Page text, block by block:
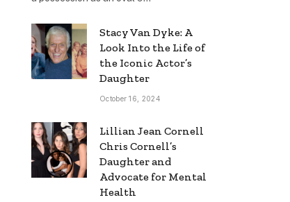
Stacy Van Dyke: A
Look Into the Life of
the Iconic Actor’s
Daughter
October 16, 2024
Lillian Jean Cornell
Chris Cornell’s
Daughter and
Advocate for Mental
Health